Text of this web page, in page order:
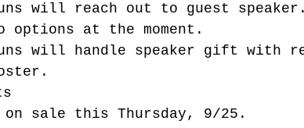
will reach out to guest speaker.
options at the moment.
will handle speaker gift with
on sale this Thursday, 9/25.